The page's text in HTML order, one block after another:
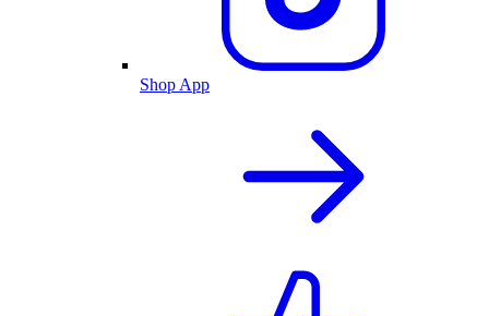
Shop App